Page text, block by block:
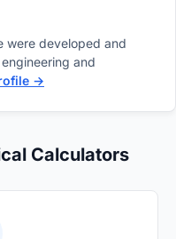
were developed and
and
→
Calculators